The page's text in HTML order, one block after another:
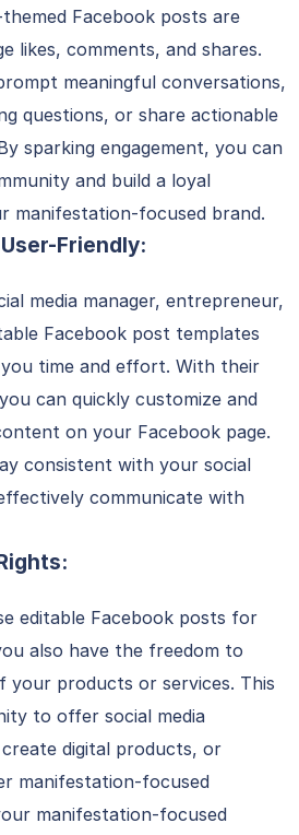
Facebook posts are
likes, comments, and shares.
meaningful conversations,
questions, or share actionable
sparking engagement, you can
and build a loyal
manifestation-focused brand.
Friendly:
media manager, entrepreneur,
Facebook post templates
time and effort. With their
can quickly customize and
on your Facebook page.
consistent with your social
communicate with
editable Facebook posts for
also have the freedom to
your products or services. This
to offer social media
digital products, or
manifestation-focused
manifestation-focused